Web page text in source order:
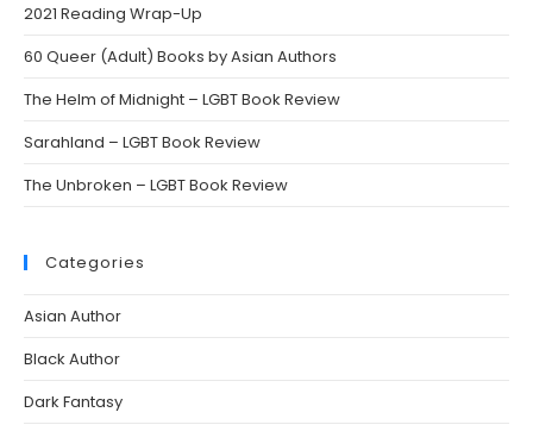
2021 Reading Wrap-Up
60 Queer (Adult) Books by Asian Authors
The Helm of Midnight – LGBT Book Review
Sarahland – LGBT Book Review
The Unbroken – LGBT Book Review
Categories
Asian Author
Black Author
Dark Fantasy